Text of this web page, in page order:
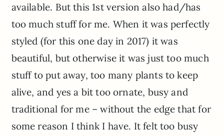
available. But this 1st version also had/has
too much stuff for me. When it was perfectly
styled (for this one day in 2017) it was
beautiful, but otherwise it was just too much
stuff to put away, too many plants to keep
alive, and yes a bit too ornate, busy and
traditional for me – without the edge that for
some reason I think I have. It felt too busy